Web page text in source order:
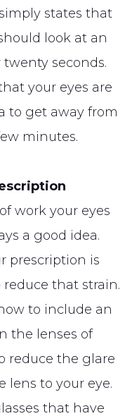
states that
look at an
seconds.
your eyes are
to get away from
minutes.
work your eyes
a good idea.
prescription is
that strain.
to include an
the lenses of
reduce the glare
lens to your eye.
that have